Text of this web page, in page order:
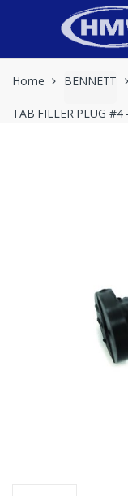
Home BENNETT
TAB FILLER PLUG #4